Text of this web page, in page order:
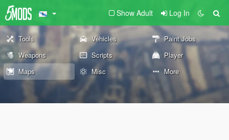
Show Adult Log In
Tools Vehicles
Paint Jobs
Weapons
Scripts
Player
Maps
Misc More